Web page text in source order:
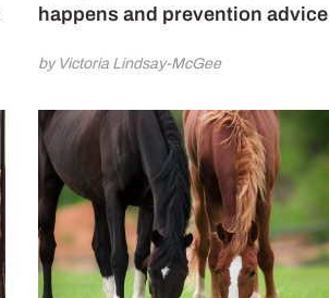
happens and prevention advice
by Victoria Lindsay-McGee